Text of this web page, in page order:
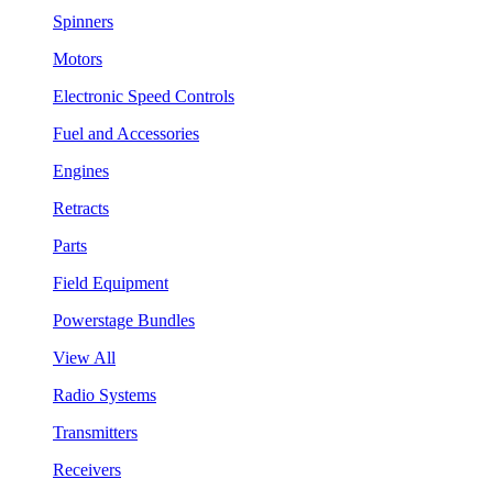
Spinners
Motors
Electronic Speed Controls
Fuel and Accessories
Engines
Retracts
Parts
Field Equipment
Powerstage Bundles
View All
Radio Systems
Transmitters
Receivers